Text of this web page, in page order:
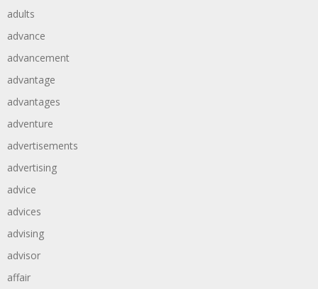
adults
advance
advancement
advantage
advantages
adventure
advertisements
advertising
advice
advices
advising
advisor
affair